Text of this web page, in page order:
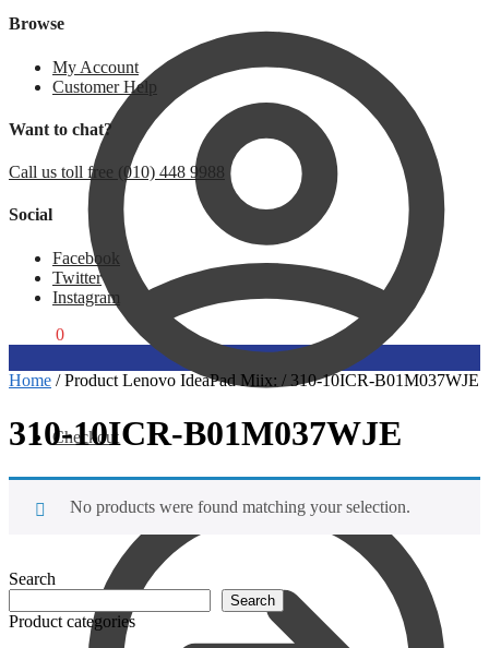
Checkout
Browse
My Account
Customer Help
Want to chat?
Call us toll free (010) 448 9988
Social
Facebook
Twitter
Instagram
0
Home /Product Lenovo IdeaPad Miix: / 310-10ICR-B01M037WJE
310-10ICR-B01M037WJE
No products were found matching your selection.
Search
Search
Product categories